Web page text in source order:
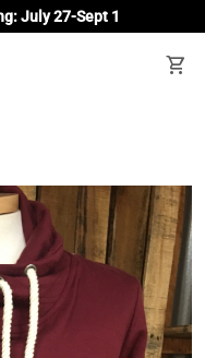
July 27-Sept 1
shopping_cart